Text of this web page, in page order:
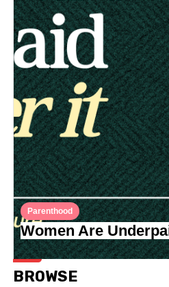
Parenthood
Women Are
BROWSE